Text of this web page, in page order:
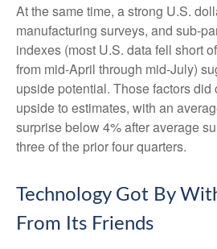
At the same time, a strong U.S.
manufacturing surveys, and sub-
indexes (most U.S. data fell short
from mid-April through mid-July)
upside potential. Those factors did
upside to estimates, with an
surprise below 4% after average
three of the prior four quarters.
Technology Got By
From Its Friends